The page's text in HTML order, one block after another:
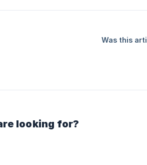
Was this
looking for?